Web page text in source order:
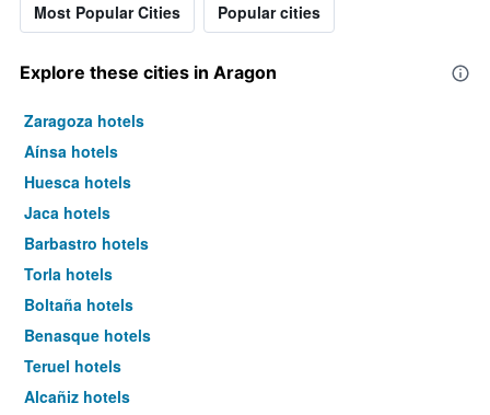
Most Popular Cities Popular cities
Explore these cities in Aragon
Zaragoza hotels
Aínsa hotels
Huesca hotels
Jaca hotels
Barbastro hotels
Torla hotels
Boltaña hotels
Benasque hotels
Teruel hotels
Alcañiz hotels